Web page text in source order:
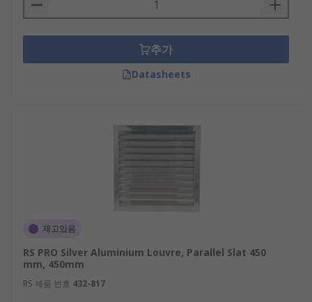
drying cycle. Vent covers are an important
enhance ventilation by maintaining the flow of
air and increase safety provision.Vent covers
reduce dust accumulation, extending the
guide water away from vent openings,
preventing water from damaging extractor fan
mechanismsVent covers offer security to vent
installations, guarding openings to prevent
intrusionVent covers prevent accidental injury
from rotating extractor fan blades.
Equip your server cabinet with cabinet
door ventilation grilles
추가
Datasheets
재고있음
RS PRO Silver Aluminium Louvre, Parallel Slat 450
mm, 450mm
RS 제품 번호 432-817